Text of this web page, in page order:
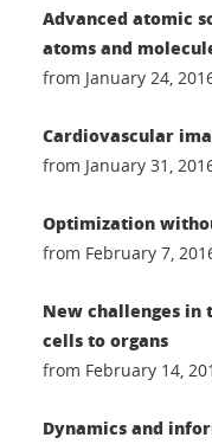
Advanced atomic
atoms and
from January 24,
Cardiovascular
from January 31,
Optimization
from February 7,
New challenges in
cells to organs
from February 14,
Dynamics and